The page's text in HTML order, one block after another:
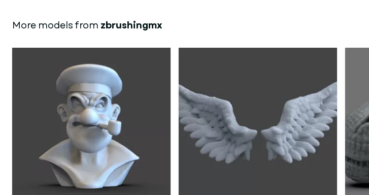
More models from zbrushingmx